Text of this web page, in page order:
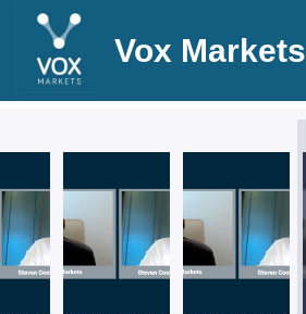
Vox Markets